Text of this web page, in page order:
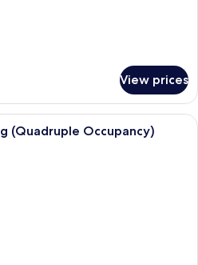
View prices
A modern hotel room with a large
(Quadruple Occupancy)